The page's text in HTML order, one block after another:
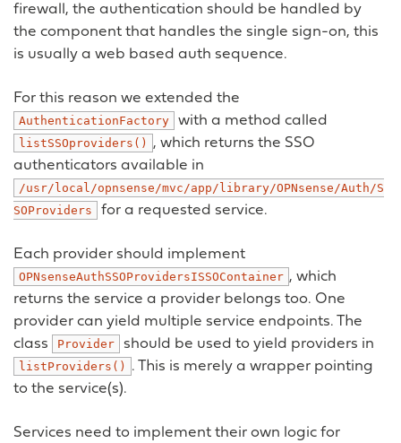
firewall, the authentication should be handled by
the component that handles the single sign-on, this
is usually a web based auth sequence.
For this reason we extended the
AuthenticationFactory with a method called
listSSOproviders()
, which returns the SSO
authenticators available in
/usr/local/opnsense/mvc/app/library/OPNsense/Auth/S
SOProviders
for a requested service.
Each provider should implement
OPNsenseAuthSSOProvidersISSOContainer , which
returns the service a provider belongs too. One
provider can yield multiple service endpoints. The
class
Provider should be used to yield providers in
listProviders()
. This is merely a wrapper pointing
to the service(s).
Services need to implement their own logic for